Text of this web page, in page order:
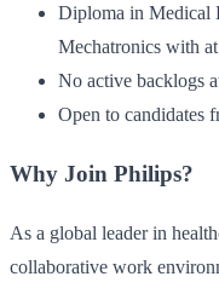
Diploma in Medical
Mechatronics with
No active backlogs
Open to candidates
Why Join Philips?
As a global leader in
collaborative work